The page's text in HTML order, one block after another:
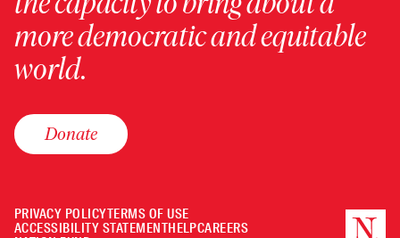
more democratic and equitable
world.
Donate
PRIVACY POLICYTERMS OF USE
ACCESSIBILITY STATEMENTHELPCAREERS